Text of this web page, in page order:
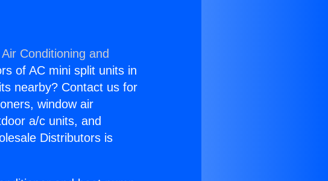
Conditioning and
of AC mini split units in
nearby? Contact us for
window air
a/c units, and
Distributors is